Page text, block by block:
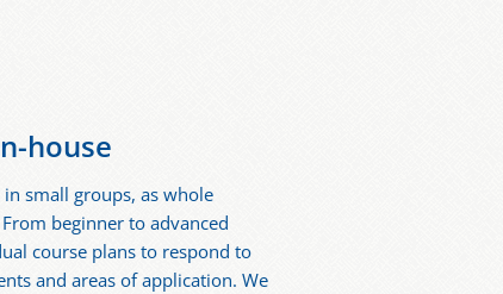
house
small groups, as whole
beginner to advanced
course plans to respond to
and areas of application. We